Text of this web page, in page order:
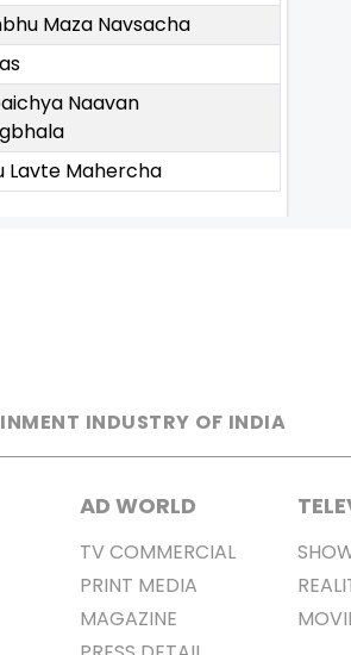
Maza Navsacha
Naavan
Lavte Mahercha
INDUSTRY OF INDIA
AD WORLD
TV COMMERCIAL
PRINT MEDIA
MAGAZINE